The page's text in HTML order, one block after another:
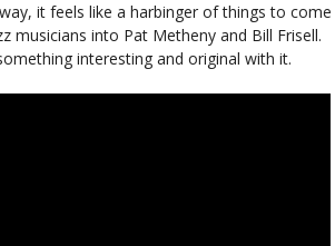
it feels like a harbinger of things to come
musicians into Pat Metheny and Bill Frisell.
interesting and original with it.